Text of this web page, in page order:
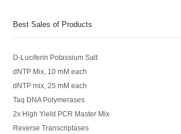
Best Sales of Products
D-Luciferin Potassium Salt
dNTP Mix, 10 mM each
dNTP mix, 25 mM each
Taq DNA Polymerases
2x High Yield PCR Master Mix
Reverse Transcriptases